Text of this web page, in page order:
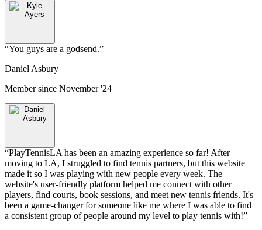
“You guys are a godsend.”
Daniel Asbury
Member since November '24
“PlayTennisLA has been an amazing experience so far! After
moving to LA, I struggled to find tennis partners, but this website
made it so I was playing with new people every week. The
website's user-friendly platform helped me connect with other
players, find courts, book sessions, and meet new tennis friends. It's
been a game-changer for someone like me where I was able to find
a consistent group of people around my level to play tennis with!”